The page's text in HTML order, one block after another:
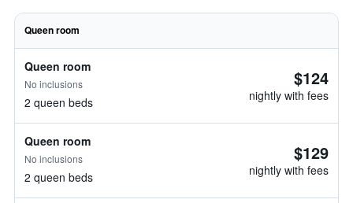
Queen room
Queen room
No inclusions
2 queen beds
$124
nightly with fees
Queen room
No inclusions
2 queen beds
$129
nightly with fees